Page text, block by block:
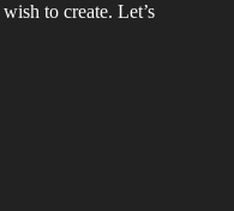
to create. Let’s